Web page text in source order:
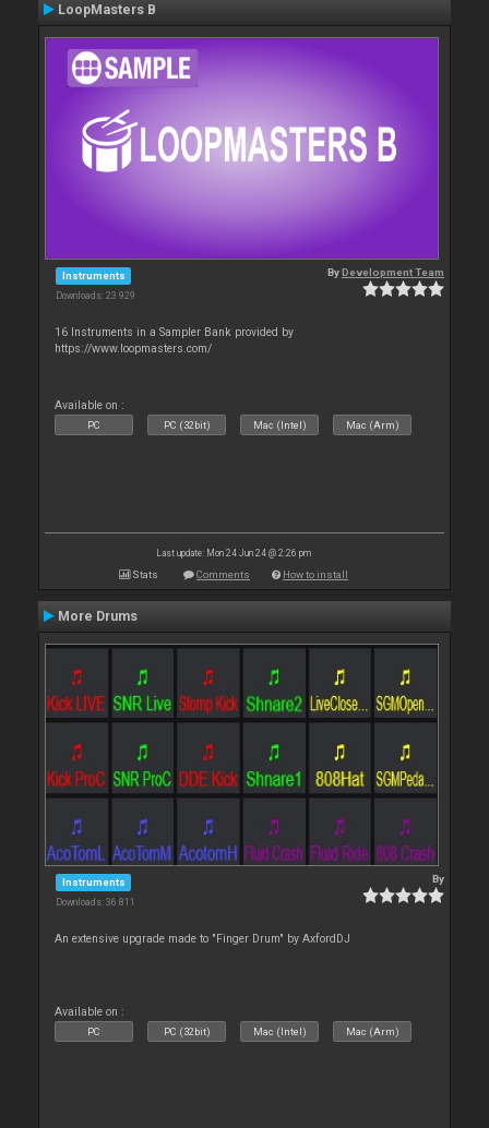
LoopMasters B
Instruments
Downloads: 23 929
ByDevelopment Team
16 Instruments in a Sampler Bank provided by
https://www.loopmasters.com/
Available on :
PC PC (32bit) Mac (Intel) Mac (Arm)
Last update: Mon 24 Jun 24 @ 2:26 pm
Stats Comments How to install
More Drums
Instruments
Downloads: 36 811
By
An extensive upgrade made to "Finger Drum" by AxfordDJ
Available on :
PC PC (32bit) Mac (Intel) Mac (Arm)